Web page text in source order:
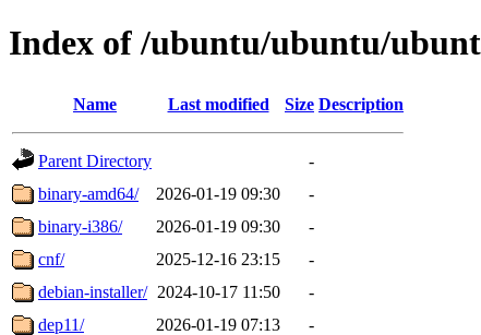
Index of /ubuntu/ubuntu/
Name Last modified Size Description
Parent Directory
-
binary-amd64/
2026-01-19 09:30
-
binary-i386/
2026-01-19 09:30
-
cnf/
2025-12-16 23:15
-
debian-installer/ 2024-10-17 11:50
-
dep11/
2026-01-19 07:13
-